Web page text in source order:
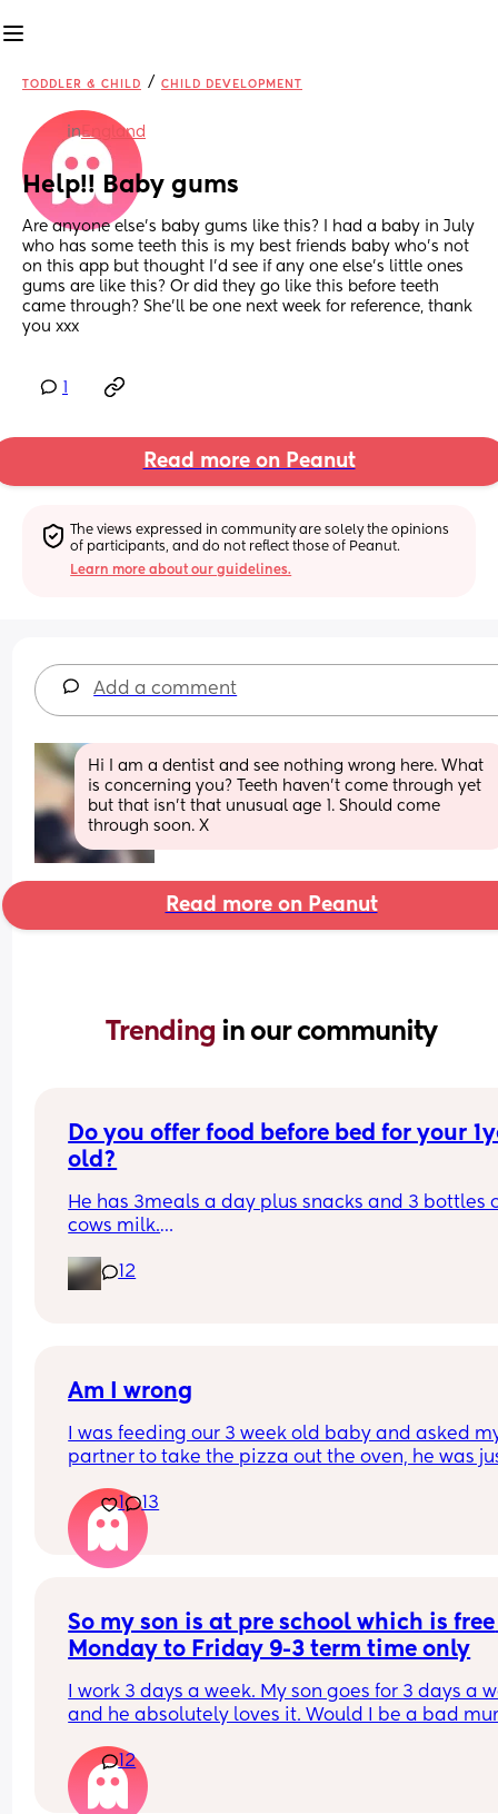
TODDLER & CHILD / CHILD DEVELOPMENT
inEngland
Help!! Baby gums
Are anyone else’s baby gums like this? I had a baby in July
who has some teeth this is my best friends baby who’s not
on this app but thought I’d see if any one else’s little ones
gums are like this? Or did they go like this before teeth
came through? She’ll be one next week for reference, thank
you xxx
Read more on Peanut
The views expressed in community are solely the opinions
of participants, and do not reflect those of Peanut.
Learn more about our guidelines.
Add a comment
Hi I am a dentist and see nothing wrong here. What
is concerning you? Teeth haven't come through yet
but that isn't that unusual age 1. Should come
through soon. X
Read more on Peanut
Trending in our community
Do you offer food before bed for your
old?
He has 3meals a day plus snacks and 3 bottles
cows milk.
since starting him on cows milk hes waking up
5am, like hes starving, so notsure if I need to
12
Am I wrong
I was feeding our 3 week old baby and asked
partner to take the pizza out the oven, he was
I eventually did go get it out otherwise it would
burnt. Now I’m pissed off with him. He says I did
nothing all day so I should have just done it. His
of nothing is looking after a 3 week old and 2
1 13
So my son is at pre school which is free
Monday to Friday 9-3 term time only
I work 3 days a week. My son goes for 3 days a
and he absolutely loves it. Would I be a bad
and work another day for more money? He
school in a year so also thinking do I carry on
spending 2 days in the week with him while I
12